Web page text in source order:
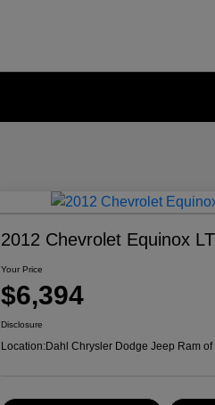
2012 Chevrolet Equinox
Your Price
$6,394
Disclosure
Location:Dahl Chrysler Dodge Jeep Ram